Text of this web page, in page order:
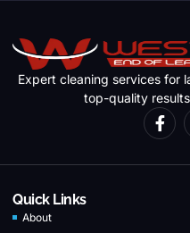
Expert cleaning services for
top-quality
Quick Links
About